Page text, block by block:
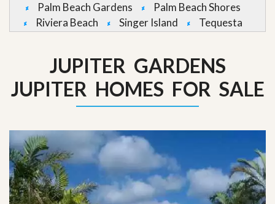
Palm Beach Gardens
Palm Beach Shores
Riviera Beach
Singer Island Tequesta
JUPITER GARDENS
JUPITER HOMES FOR SALE